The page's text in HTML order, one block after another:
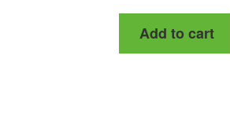
Add to cart